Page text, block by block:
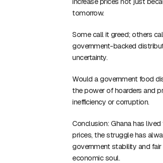
tomorrow.
Some call it greed; others
government-backed
uncertainty.
Would a government food
the power of hoarders and
inefficiency or corruption.
Conclusion: Ghana has
prices, the struggle has
government stability and
economic soul.